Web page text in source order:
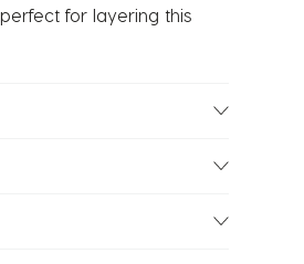
for layering this